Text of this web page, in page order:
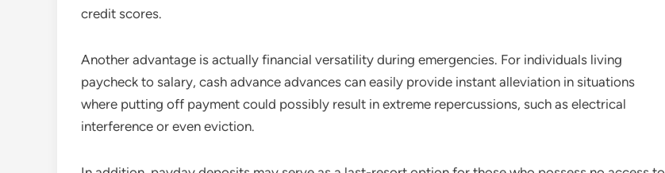
credit scores.
Another advantage is actually financial versatility during emergencies. For individuals living
paycheck to salary, cash advance advances can easily provide instant alleviation in situations
where putting off payment could possibly result in extreme repercussions, such as electrical
interference or even eviction.